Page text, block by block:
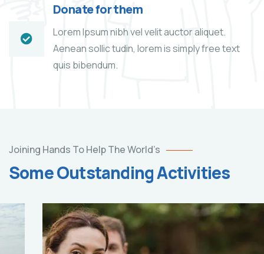
Donate for them
Lorem Ipsum nibh vel velit auctor aliquet.
Aenean sollic tudin, lorem is simply free text
quis bibendum.
Joining Hands To Help The World’s
Some Outstanding Activities